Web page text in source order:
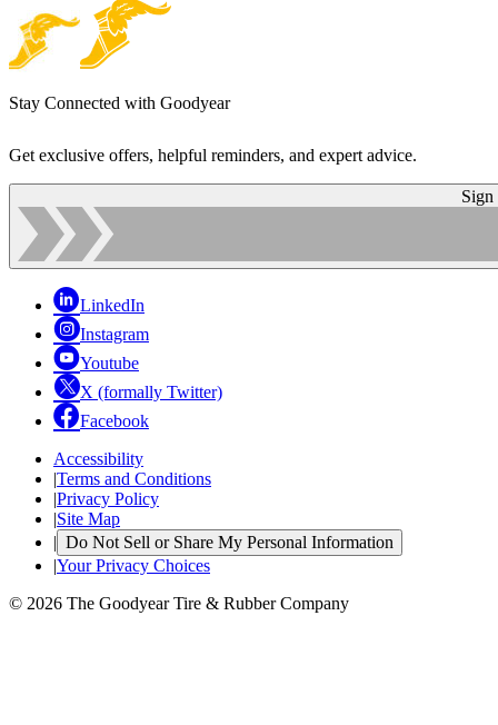
Stay Connected with Goodyear
Get exclusive offers, helpful reminders, and expert advice.
Sign
LinkedIn
Instagram
Youtube
X (formally Twitter)
Facebook
Accessibility
|Terms and Conditions
|Privacy Policy
|Site Map
| Do Not Sell or Share My Personal Information
|Your Privacy Choices
© 2026 The Goodyear Tire & Rubber Company